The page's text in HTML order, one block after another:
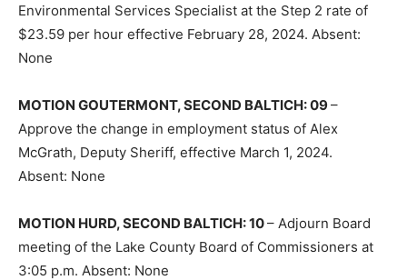
Environmental Services Specialist at the Step 2 rate of
$23.59 per hour effective February 28, 2024. Absent:
None
MOTION GOUTERMONT, SECOND BAL­TICH: 09–
Approve the change in em­ployment status of Alex
McGrath, Deputy Sheriff, effective March 1, 2024.
Absent: None
MOTION HURD, SECOND BALTICH: 10– Adjourn Board
meeting of the Lake County Board of Commissioners at
3:05 p.m. Absent: None